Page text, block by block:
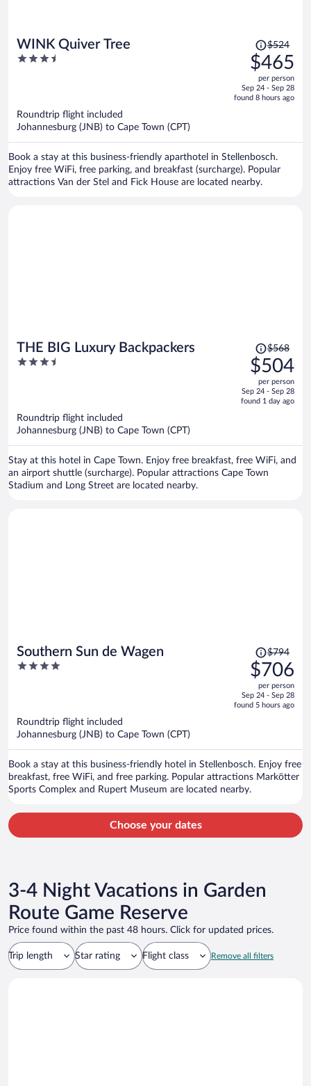
WINK Quiver Tree
3.5
Price
was
$524,
price
is
$524
$465
per person
Sep 24 - Sep 28
found 8 hours ago
Roundtrip flight included
Johannesburg (JNB) to Cape Town (CPT)
Book a stay at this business-friendly aparthotel in Stellenbosch.
Enjoy free WiFi, free parking, and breakfast (surcharge). Popular
attractions Van der Stel and Fick House are located nearby.
THE BIG Luxury Backpackers
3.5
Price
was
$568,
price
is
$568
$504
per person
Sep 24 - Sep 28
found 1 day ago
Roundtrip flight included
Johannesburg (JNB) to Cape Town (CPT)
Stay at this hotel in Cape Town. Enjoy free breakfast, free WiFi, and
an airport shuttle (surcharge). Popular attractions Cape Town
Stadium and Long Street are located nearby.
Southern Sun de Wagen
4
Price
was
$794,
price
is
$794
$706
per person
Sep 24 - Sep 28
found 5 hours ago
Roundtrip flight included
Johannesburg (JNB) to Cape Town (CPT)
Book a stay at this business-friendly hotel in Stellenbosch. Enjoy free
breakfast, free WiFi, and free parking. Popular attractions Markötter
Sports Complex and Rupert Museum are located nearby.
Choose your dates
3-4 Night Vacations in Garden
Route Game Reserve
Price found within the past 48 hours. Click for updated prices.
Trip length Star rating Flight class Remove all filters